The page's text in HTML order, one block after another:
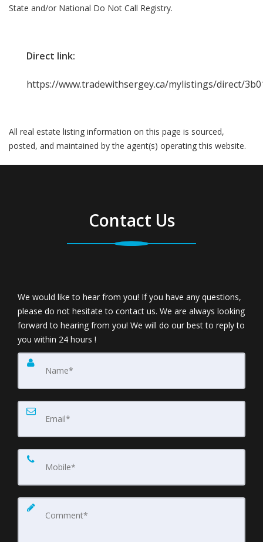
State and/or National Do Not Call Registry.
Direct link:
https://www.tradewithsergey.ca/mylistings/direct/
All real estate listing information on this page is sourced,
posted, and maintained by the agent(s) operating this website.
Contact Us
We would like to hear from you! If you have any questions,
please do not hesitate to contact us. We are always looking
forward to hearing from you! We will do our best to reply to
you within 24 hours !